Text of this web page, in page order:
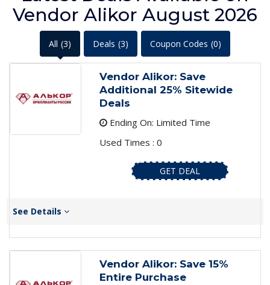
Vendor Alikor August 2026
All (3) Deals (3) Coupon Codes (0)
Vendor Alikor: Save
Additional 25% Sitewide
Deals
Ending On: Limited Time
Used Times : 0
GET DEAL
See Details
Vendor Alikor: Save 15%
Entire Purchase